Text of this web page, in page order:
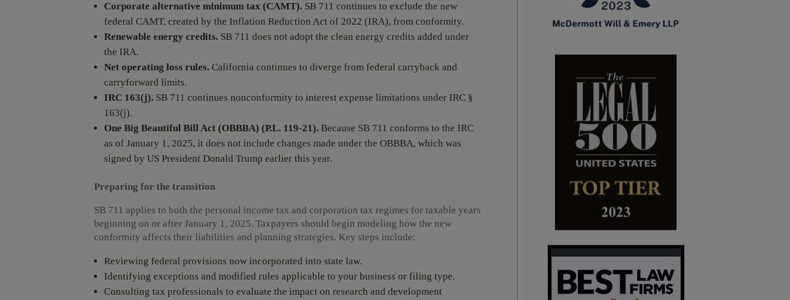
Corporate alternative minimum tax (CAMT). SB 711 continues to exclude the new
federal CAMT, created by the Inflation Reduction Act of 2022 (IRA), from conformity.
Renewable energy credits. SB 711 does not adopt the clean energy credits added under
the IRA.
Net operating loss rules. California continues to diverge from federal carryback and
carryforward limits.
IRC 163(j). SB 711 continues nonconformity to interest expense limitations under IRC §
163(j).
One Big Beautiful Bill Act (OBBBA) (P.L. 119-21). Because SB 711 conforms to the IRC
as of January 1, 2025, it does not include changes made under the OBBBA, which was
signed by US President Donald Trump earlier this year.
Preparing for the transition
SB 711 applies to both the personal income tax and corporation tax regimes for taxable years
beginning on or after January 1, 2025. Taxpayers should begin modeling how the new
conformity affects their liabilities and planning strategies. Key steps include:
Reviewing federal provisions now incorporated into state law.
Identifying exceptions and modified rules applicable to your business or filing type.
Consulting tax professionals to evaluate the impact on research and development